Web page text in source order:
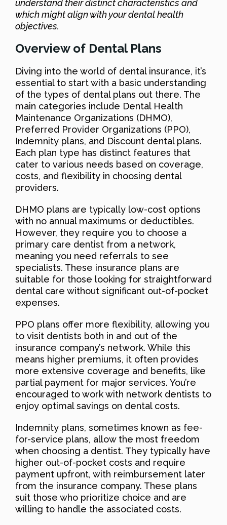
understand their distinct characteristics and
which might align with your dental health
objectives.
Overview of Dental Plans
Diving into the world of dental insurance, it’s
essential to start with a basic understanding
of the types of dental plans out there. The
main categories include Dental Health
Maintenance Organizations (DHMO),
Preferred Provider Organizations (PPO),
Indemnity plans, and Discount dental plans.
Each plan type has distinct features that
cater to various needs based on coverage,
costs, and flexibility in choosing dental
providers.
DHMO plans are typically low-cost options
with no annual maximums or deductibles.
However, they require you to choose a
primary care dentist from a network,
meaning you need referrals to see
specialists. These insurance plans are
suitable for those looking for straightforward
dental care without significant out-of-pocket
expenses.
PPO plans offer more flexibility, allowing you
to visit dentists both in and out of the
insurance company’s network. While this
means higher premiums, it often provides
more extensive coverage and benefits, like
partial payment for major services. You’re
encouraged to work with network dentists to
enjoy optimal savings on dental costs.
Indemnity plans, sometimes known as fee-
for-service plans, allow the most freedom
when choosing a dentist. They typically have
higher out-of-pocket costs and require
payment upfront, with reimbursement later
from the insurance company. These plans
suit those who prioritize choice and are
willing to handle the associated costs.